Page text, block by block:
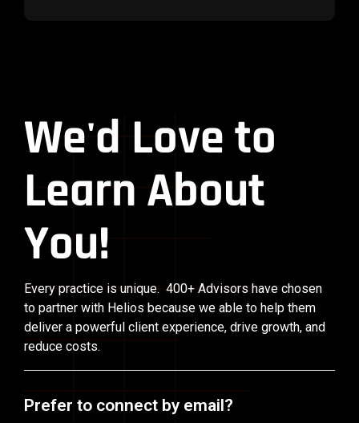
We'd Love to
Learn About
You!
Every practice is unique. 400+ Advisors have chosen
to partner with Helios because we able to help them
deliver a powerful client experience, drive growth, and
reduce costs.
Prefer to connect by email?